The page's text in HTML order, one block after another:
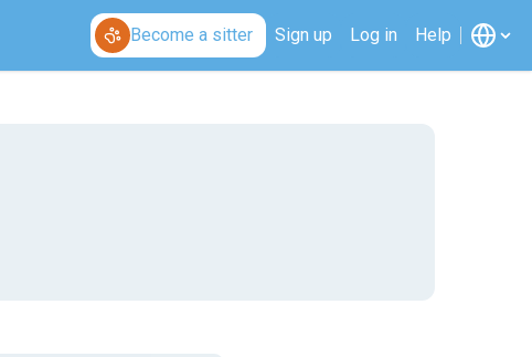
Become a sitter Sign up Log in Help